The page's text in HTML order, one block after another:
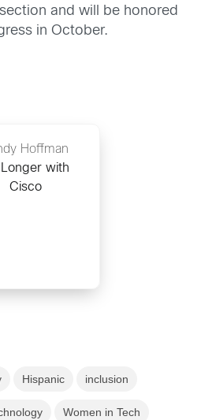
section and will be honored
in October.
Hoffman
Longer with
Cisco
Hispanic inclusion
Women in Tech